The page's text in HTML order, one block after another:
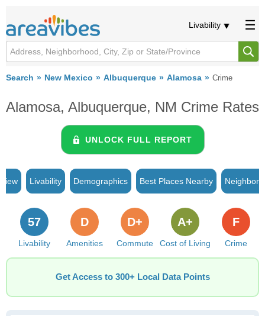
Livability
Search New Mexico Albuquerque Alamosa Crime
Alamosa, Albuquerque, NM Crime Rates
UNLOCK FULL REPORT
Livability Demographics Best Places Nearby
Livability
57
Amenities
D
Commute
D+
Cost of Living
A+
Crime
F
Get Access to 300+ Local Data Points